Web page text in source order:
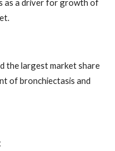
as a driver for growth of
the largest market share
of bronchiectasis and